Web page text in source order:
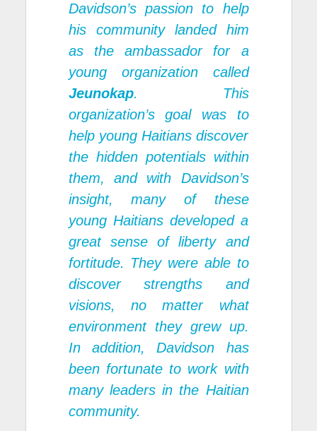
Davidson’s passion to help
his community landed him
as the ambassador for a
young organization called
Jeunokap. This
organization’s goal was to
help young Haitians discover
the hidden potentials within
them, and with Davidson’s
insight, many of these
young Haitians developed a
great sense of liberty and
fortitude. They were able to
discover strengths and
visions, no matter what
environment they grew up.
In addition, Davidson has
been fortunate to work with
many leaders in the Haitian
community.